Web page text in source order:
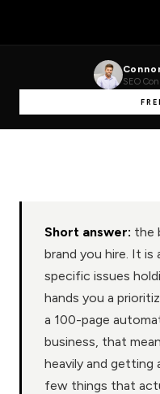
SEO
Short answer: the
brand you hire. It
specific issues
hands you a
a 100-page
business, that
heavily and getting
few things that